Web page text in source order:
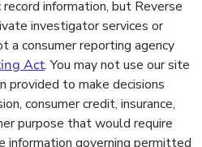
information, but Reverse
investigator services or
a consumer reporting agency
Act. You may not use our site
provided to make decisions
consumer credit, insurance,
purpose that would require
information governing permitted